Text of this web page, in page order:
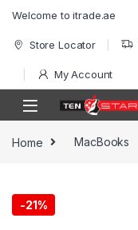
Welcome to itrade.ae
Store Locator
My Account
Home MacBooks
-21%